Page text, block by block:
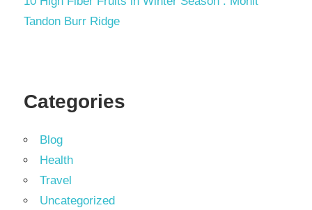
Tandon Burr Ridge
Categories
Blog
Health
Travel
Uncategorized